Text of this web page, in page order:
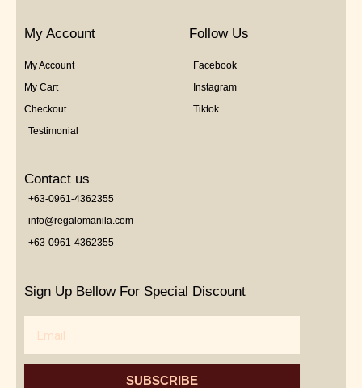
My Account
My Account
My Cart
Checkout
Testimonial
Follow Us
Facebook
Instagram
Tiktok
Contact us
+63-0961-4362355
info@regalomanila.com
+63-0961-4362355
Sign Up Bellow For Special Discount
SUBSCRIBE